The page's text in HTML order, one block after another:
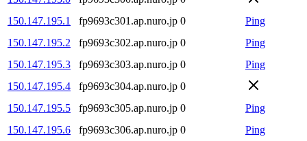
150.147.195.1
fp9693c301.ap.nuro.jp 0
Ping
150.147.195.2
fp9693c302.ap.nuro.jp 0
Ping
150.147.195.3
fp9693c303.ap.nuro.jp 0
Ping
150.147.195.4
fp9693c304.ap.nuro.jp 0
150.147.195.5
fp9693c305.ap.nuro.jp 0
Ping
150.147.195.6
fp9693c306.ap.nuro.jp 0
Ping